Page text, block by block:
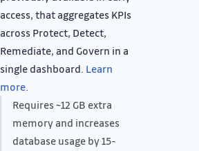
access, that aggregates KPIs
across Protect, Detect,
Remediate, and Govern in a
single dashboard. Learn
more.
Requires ~12 GB extra
memory and increases
database usage by 15-